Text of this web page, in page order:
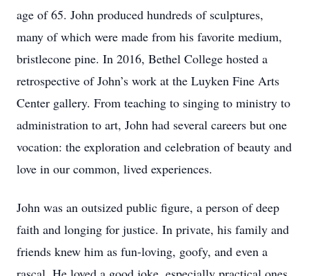
age of 65. John produced hundreds of sculptures,
many of which were made from his favorite medium,
bristlecone pine. In 2016, Bethel College hosted a
retrospective of John’s work at the Luyken Fine Arts
Center gallery. From teaching to singing to ministry to
administration to art, John had several careers but one
vocation: the exploration and celebration of beauty and
love in our common, lived experiences.
John was an outsized public figure, a person of deep
faith and longing for justice. In private, his family and
friends knew him as fun-loving, goofy, and even a